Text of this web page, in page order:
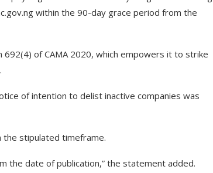
within the 90-day grace period from the
of CAMA 2020, which empowers it to strike
of intention to delist inactive companies was
stipulated timeframe.
the date of publication,” the statement added.